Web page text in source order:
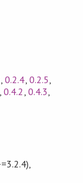
,0.2.4, 0.2.5,
,0.4.2 , 0.4.3,
,